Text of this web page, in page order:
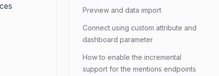
Preview and data import
Connect using custom attribute and
dashboard parameter
How to enable the incremental
support for the mentions endpoints